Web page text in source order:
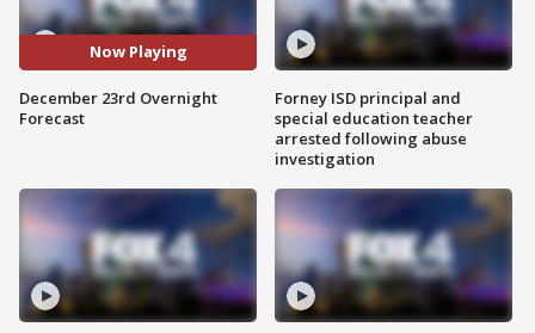
Now Playing
December 23rd Overnight
Forecast
Forney ISD principal and
special education teacher
arrested following abuse
investigation